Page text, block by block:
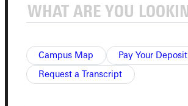
Campus Map Pay Your Deposit
Request a Transcript
Connect with Us
Quicklinks